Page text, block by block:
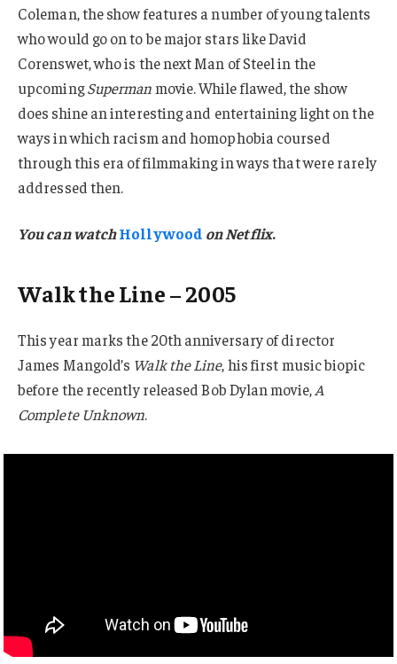
Coleman, the show features a number of young talents
who would go on to be major stars like David
Corenswet, who is the next Man of Steel in the
upcomingSupermanmovie. While flawed, the show
does shine an interesting and entertaining light on the
ways in which racism and homophobia coursed
through this era of filmmaking in ways that were rarely
addressed then.
You can watchHollywood on Netflix.
Walk the Line – 2005
This year marks the 20th anniversary of director
James Mangold’s Walk the Line, his first music biopic
before the recently released Bob Dylan movie,A
Complete Unknown.